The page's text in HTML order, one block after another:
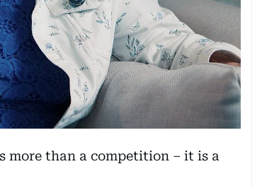
more than a competition – it is a